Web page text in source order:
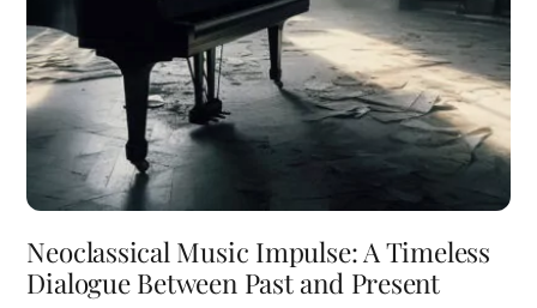
Neoclassical Music Impulse: A Timeless
Dialogue Between Past and Present